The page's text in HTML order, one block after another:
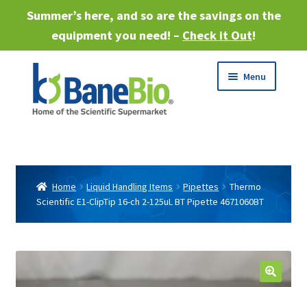
Summer’s here, and so are the savings on the
equipment you need! – Check it Out!
to
navigation
to
content
Menu
menu
Expand
child
menu
Services
Expand
child
menu
Sell Equipment
Home Liquid Handling Items Pipettes
Thermo
Scientific E1-ClipTip 16-ch 2-125uL BT Pipette 4671060BT